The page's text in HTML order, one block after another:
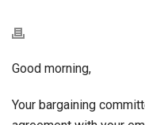
Good morning,
Your bargaining